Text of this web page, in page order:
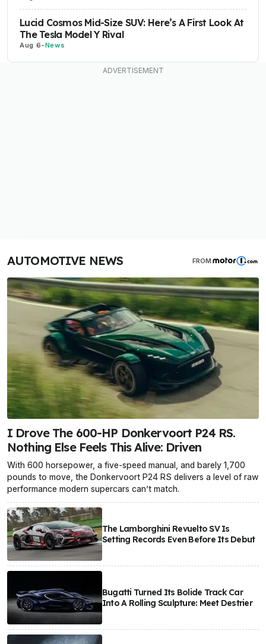
Lucid Cosmos Mid-Size SUV: Here’s A First Look At
The Tesla Model Y Rival
Aug 6-News
AUTOMOTIVE NEWS FROM
I Drove The 600-HP Donkervoort P24 RS.
Nothing Else Feels This Alive: Driven
With 600 horsepower, a five-speed manual, and barely 1,700
pounds to move, the Donkervoort P24 RS delivers a level of raw
performance modern supercars can’t match.
The Lamborghini Revuelto SV Is
Setting Records Even Before Its Debut
Bugatti Turned Its Bolide Track Car
Into A Rolling Sculpture: Meet Destrier